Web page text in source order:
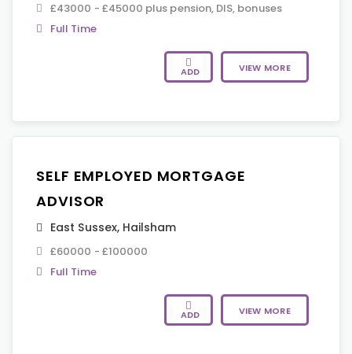
£43000 - £45000 plus pension, DIS, bonuses
Full Time
ADD VIEW MORE
SELF EMPLOYED MORTGAGE
ADVISOR
East Sussex, Hailsham
£60000 - £100000
Full Time
ADD VIEW MORE